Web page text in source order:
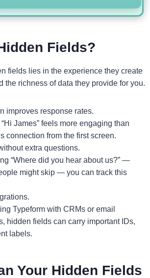
Fields?
fields lies in the experience they create
the richness of data they provide for you.
improves response rates.
James” feels more engaging than
connection from the first screen.
extra questions.
“Where did you hear about us?” —
might skip — you can track this
Typeform with CRMs or email
hidden fields can carry important IDs,
labels.
Your Hidden Fields